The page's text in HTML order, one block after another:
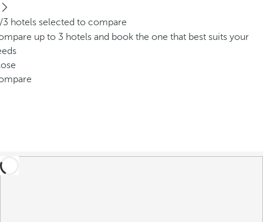
/3 hotels selected to compare
up to 3 hotels and book the one that best suits your